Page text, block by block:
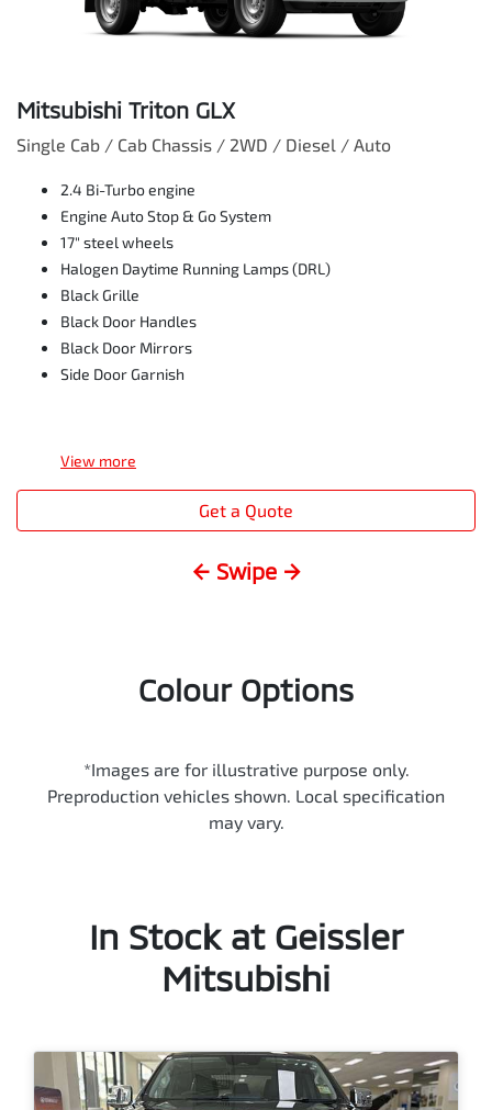
Mitsubishi Triton GLX
Single Cab / Cab Chassis / 2WD / Diesel / Auto
2.4 Bi-Turbo engine
Engine Auto Stop & Go System
17" steel wheels
Halogen Daytime Running Lamps (DRL)
Black Grille
Black Door Handles
Black Door Mirrors
Side Door Garnish
View more
Get a Quote
← Swipe →
Colour Options
*Images are for illustrative purpose only.
Preproduction vehicles shown. Local specification
may vary.
In Stock at Geissler
Mitsubishi